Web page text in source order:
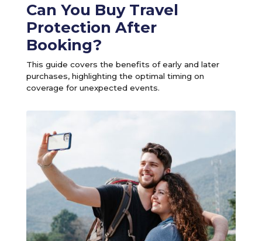
Can You Buy Travel
Protection After
Booking?
This guide covers the benefits of early and later
purchases, highlighting the optimal timing on
coverage for unexpected events.